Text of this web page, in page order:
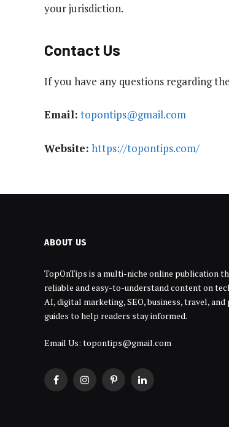
your jurisdiction.
Contact Us
If you have any questions regarding
Email: topontips@gmail.com
Website: https://topontips.com/
ABOUT US
TopOnTips is a multi-niche online publication
reliable and easy-to-understand content on
AI, digital marketing, SEO, business, travel,
guides to help readers stay informed.
Email Us: topontips@gmail.com
FacebookInstagramPinterestLinkedIn